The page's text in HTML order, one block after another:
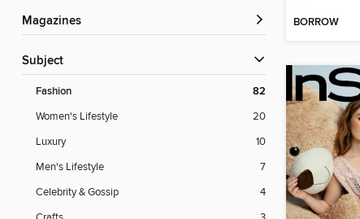
Magazines
Subject
Fashion 82
Women's Lifestyle
20
Luxury
10
Men's Lifestyle
7
Celebrity & Gossip
4
BORROW